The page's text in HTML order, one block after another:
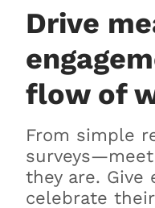
Drive
flow of
From simple
they are. Give
celebrate